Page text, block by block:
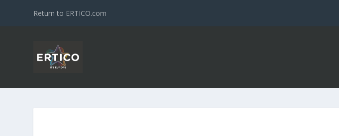
Return to ERTICO.com